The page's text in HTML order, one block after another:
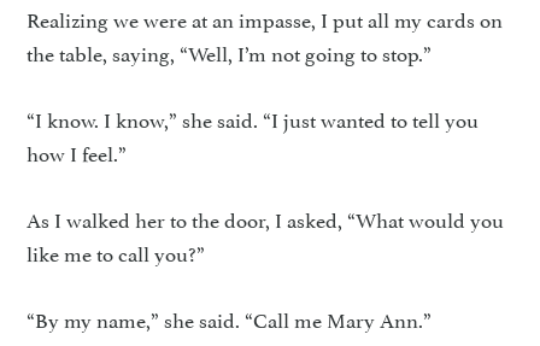
Realizing we were at an impasse, I put all my cards on
the table, saying, “Well, I’m not going to stop.”
“I know. I know,” she said. “I just wanted to tell you
how I feel.”
As I walked her to the door, I asked, “What would you
like me to call you?”
“By my name,” she said. “Call me Mary Ann.”